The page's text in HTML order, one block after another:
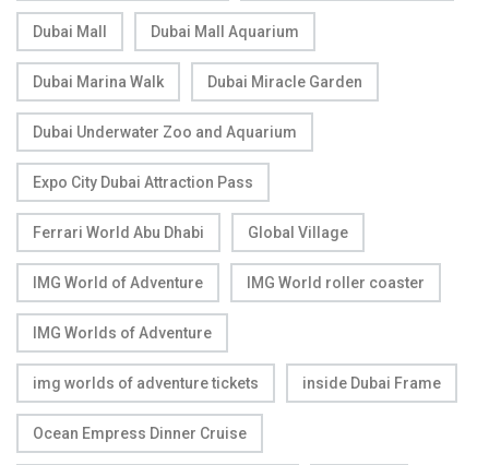
Dubai Mall Dubai Mall Aquarium
Dubai Marina Walk Dubai Miracle Garden
Dubai Underwater Zoo and Aquarium
Expo City Dubai Attraction Pass
Ferrari World Abu Dhabi Global Village
IMG World of Adventure IMG World roller coaster
IMG Worlds of Adventure
img worlds of adventure tickets inside Dubai Frame
Ocean Empress Dinner Cruise